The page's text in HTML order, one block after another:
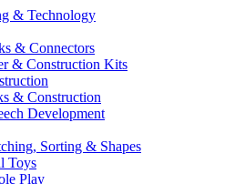
& Technology
& Connectors
& Construction Kits
& Construction
Development
Sorting & Shapes
Toys
Play